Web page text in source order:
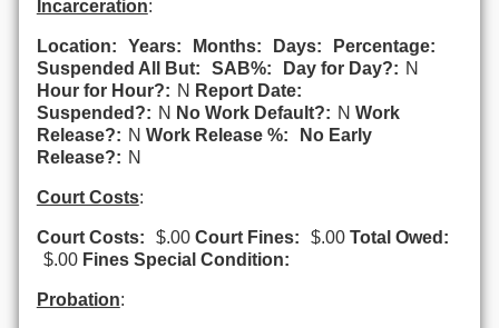
Incarceration:
Location: Years: Months: Days:
Percentage:
Suspended All But:
SAB%: Day for Day?: N
Hour for Hour?: N Report Date:
Suspended?: N No Work Default?: N Work
Release?: N Work Release %:
No Early
Release?: N
Court Costs:
Court Costs: $.00 Court Fines: $.00 Total Owed:
$.00 Fines Special Condition:
Probation: